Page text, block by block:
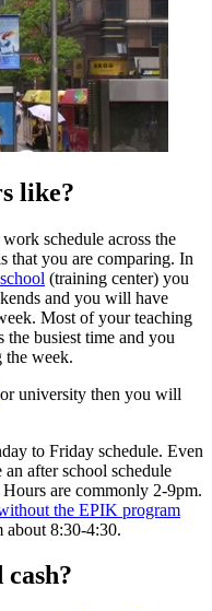
like?
schedule across the
that you are comparing. In
(training center) you
and you will have
Most of your teaching
the busiest time and you
the week.
or university then you will
to Friday schedule. Even
after school schedule
are commonly 2-9pm.
the EPIK program
8:30-4:30.